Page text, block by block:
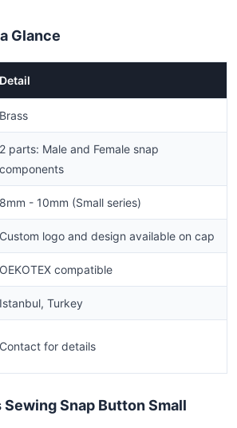
Glance
Detail
Brass
2 parts: Male and Female snap
components
8mm - 10mm (Small series)
Custom logo and design available on cap
OEKOTEX compatible
Istanbul, Turkey
Contact for details
Snap Button Small